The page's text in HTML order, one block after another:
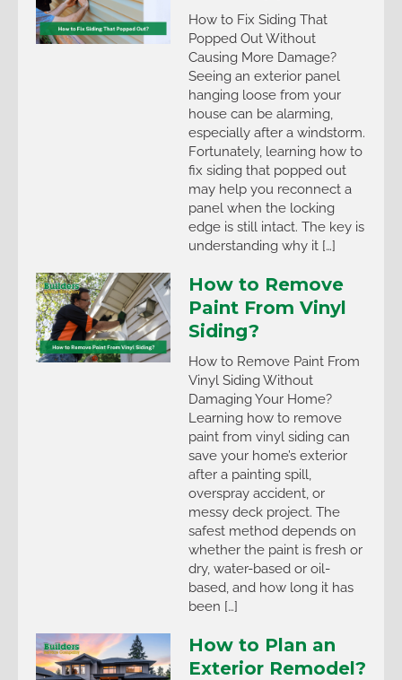
How to Fix Siding That
Popped Out Without
Causing More Damage?
Seeing an exterior panel
hanging loose from your
house can be alarming,
especially after a windstorm.
Fortunately, learning how to
fix siding that popped out
may help you reconnect a
panel when the locking
edge is still intact. The key is
understanding why it […]
How to Remove
Paint From Vinyl
Siding?
How to Remove Paint From
Vinyl Siding Without
Damaging Your Home?
Learning how to remove
paint from vinyl siding can
save your home’s exterior
after a painting spill,
overspray accident, or
messy deck project. The
safest method depends on
whether the paint is fresh or
dry, water-based or oil-
based, and how long it has
been […]
How to Plan an
Exterior Remodel?